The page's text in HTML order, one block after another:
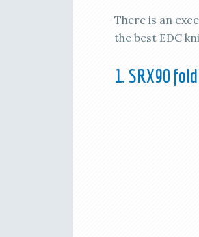
There is an
the best EDC
1. SRX90